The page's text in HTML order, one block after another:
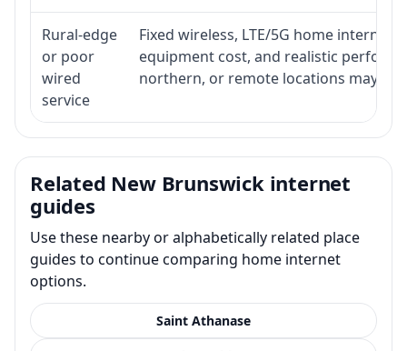
Rural-edge
or poor
wired
service
Fixed wireless, LTE/5G home
equipment cost, and realistic
northern, or remote locations may
Related New Brunswick internet
guides
Use these nearby or alphabetically related place
guides to continue comparing home internet
options.
Saint Athanase